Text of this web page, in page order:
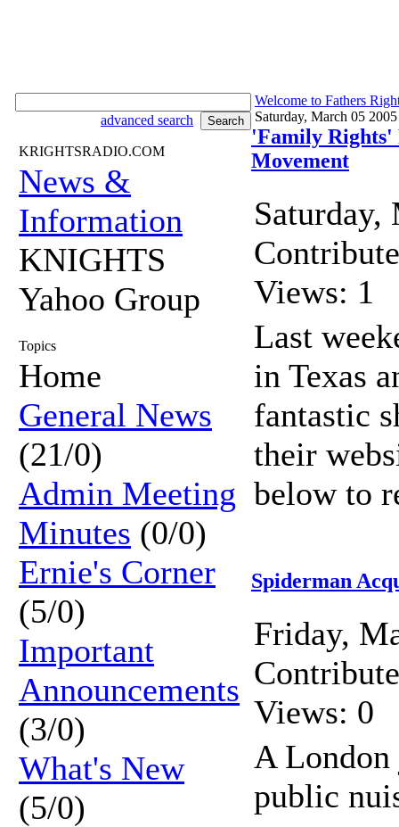
advanced search
KRIGHTSRADIO.COM
News &
Information
KNIGHTS
Yahoo Group
Topics
Home
General News
(21/0)
Admin Meeting
Minutes (0/0)
Ernie's Corner
(5/0)
Important
Announcements
(3/0)
What's New
(5/0)
Welcome to Fathers
Saturday, March 05
'Family Rights'
Movement
Saturday,
Views: 1
Last
in Texas
fantastic
their
below to
Spiderman
Friday,
Views: 0
A
public